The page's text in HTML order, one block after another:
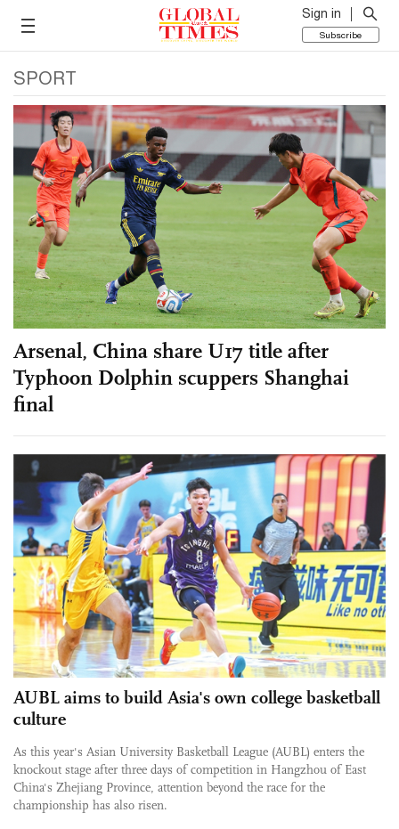
Sign in
Subscribe
SPORT
Arsenal, China share U17 title after
Typhoon Dolphin scuppers Shanghai
final
AUBL aims to build Asia's own college basketball
culture
As this year's Asian University Basketball League (AUBL) enters the
knockout stage after three days of competition in Hangzhou of East
China's Zhejiang Province, attention beyond the race for the
championship has also risen.